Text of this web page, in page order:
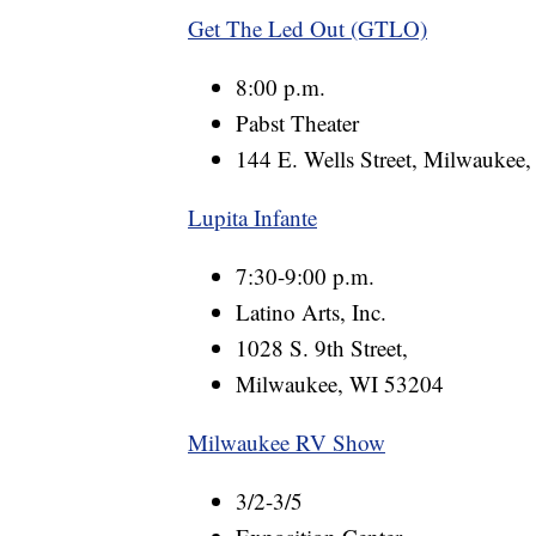
Get The Led Out (GTLO)
8:00 p.m.
Pabst Theater
144 E. Wells Street,
Lupita Infante
7:30-9:00 p.m.
Latino Arts, Inc.
1028 S. 9th Street,
Milwaukee, WI 53204
Milwaukee RV Show
3/2-3/5